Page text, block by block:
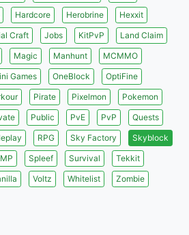
Hardcore Herobrine
Hexxit
Craft Jobs KitPvP
Land Claim
Magic Manhunt
MCMMO
Games OneBlock
OptiFine
Pirate Pixelmon
Pokemon
Public PvE PvP
Quests
RPG Sky Factory
Skyblock
Spleef Survival
Tekkit
Voltz Whitelist Zombie